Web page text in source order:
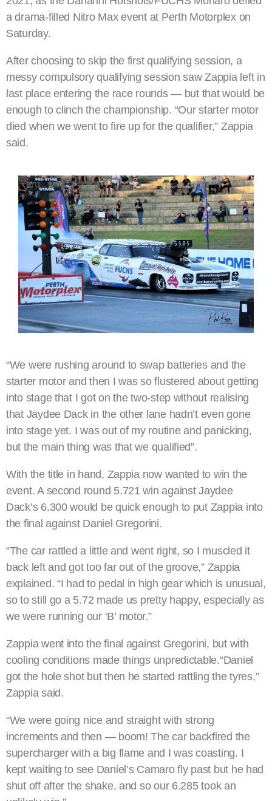
a drama-filled Nitro Max event at Perth Motorplex on
Saturday.
After choosing to skip the first qualifying session, a
messy compulsory qualifying session saw Zappia left in
last place entering the race rounds — but that would be
enough to clinch the championship. “Our starter motor
died when we went to fire up for the qualifier,” Zappia
said.
“We were rushing around to swap batteries and the
starter motor and then I was so flustered about getting
into stage that I got on the two-step without realising
that Jaydee Dack in the other lane hadn’t even gone
into stage yet. I was out of my routine and panicking,
but the main thing was that we qualified”.
With the title in hand, Zappia now wanted to win the
event. A second round 5.721 win against Jaydee
Dack’s 6.300 would be quick enough to put Zappia into
the final against Daniel Gregorini.
“The car rattled a little and went right, so I muscled it
back left and got too far out of the groove,” Zappia
explained. “I had to pedal in high gear which is unusual,
so to still go a 5.72 made us pretty happy, especially as
we were running our ‘B’ motor.”
Zappia went into the final against Gregorini, but with
cooling conditions made things unpredictable.“Daniel
got the hole shot but then he started rattling the tyres,”
Zappia said.
“We were going nice and straight with strong
increments and then — boom! The car backfired the
supercharger with a big flame and I was coasting. I
kept waiting to see Daniel’s Camaro fly past but he had
shut off after the shake, and so our 6.285 took an